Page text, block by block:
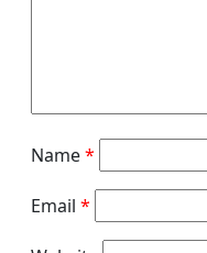
Name*
Email *